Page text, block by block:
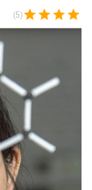
(5)star star star star